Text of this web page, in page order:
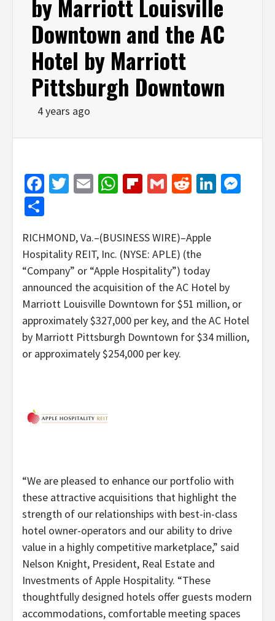
by Marriott Louisville
Downtown and the AC
Hotel by Marriott
Pittsburgh Downtown
4 years ago
Facebook
Twitter
EmailWhatsApp
Flipboard
GmailReddit
RICHMOND, Va.–(BUSINESS WIRE)–Apple
Hospitality REIT, Inc. (NYSE: APLE) (the
“Company” or “Apple Hospitality”) today
announced the acquisition of the AC Hotel by
Marriott Louisville Downtown for $51 million, or
approximately $327,000 per key, and the AC Hotel
by Marriott Pittsburgh Downtown for $34 million,
or approximately $254,000 per key.
“We are pleased to enhance our portfolio with
these attractive acquisitions that highlight the
strength of our relationships with best-in-class
hotel owner-operators and our ability to drive
value in a highly competitive marketplace,” said
Nelson Knight, President, Real Estate and
Investments of Apple Hospitality. “These
thoughtfully designed hotels offer guests modern
accommodations, comfortable meeting spaces